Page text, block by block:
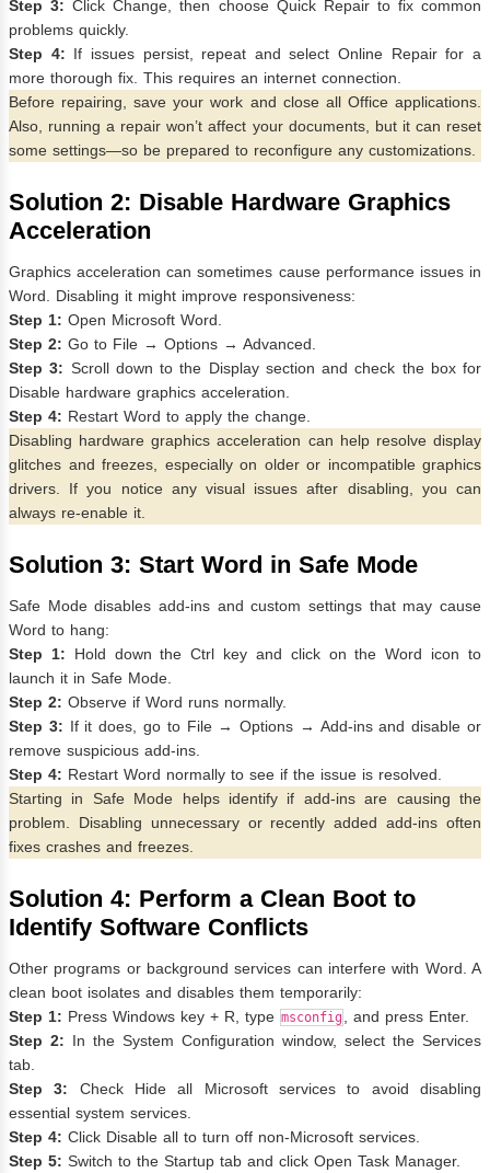
Step 3: Click Change, then choose Quick Repair to fix common
problems quickly.
Step 4: If issues persist, repeat and select Online Repair for a
more thorough fix. This requires an internet connection.
Before repairing, save your work and close all Office applications.
Also, running a repair won’t affect your documents, but it can reset
some settings—so be prepared to reconfigure any customizations.
Solution 2: Disable Hardware Graphics
Acceleration
Graphics acceleration can sometimes cause performance issues in
Word. Disabling it might improve responsiveness:
Step 1: Open Microsoft Word.
Step 2: Go to File → Options → Advanced.
Step 3: Scroll down to the Display section and check the box for
Disable hardware graphics acceleration.
Step 4: Restart Word to apply the change.
Disabling hardware graphics acceleration can help resolve display
glitches and freezes, especially on older or incompatible graphics
drivers. If you notice any visual issues after disabling, you can
always re-enable it.
Solution 3: Start Word in Safe Mode
Safe Mode disables add-ins and custom settings that may cause
Word to hang:
Step 1: Hold down the Ctrl key and click on the Word icon to
launch it in Safe Mode.
Step 2: Observe if Word runs normally.
Step 3: If it does, go to File → Options → Add-ins and disable or
remove suspicious add-ins.
Step 4: Restart Word normally to see if the issue is resolved.
Starting in Safe Mode helps identify if add-ins are causing the
problem. Disabling unnecessary or recently added add-ins often
fixes crashes and freezes.
Solution 4: Perform a Clean Boot to
Identify Software Conflicts
Other programs or background services can interfere with Word. A
clean boot isolates and disables them temporarily:
Step 1: Press Windows key + R, type msconfig
, and press Enter.
Step 2: In the System Configuration window, select the Services
tab.
Step 3: Check Hide all Microsoft services to avoid disabling
essential system services.
Step 4: Click Disable all to turn off non-Microsoft services.
Step 5: Switch to the Startup tab and click Open Task Manager.